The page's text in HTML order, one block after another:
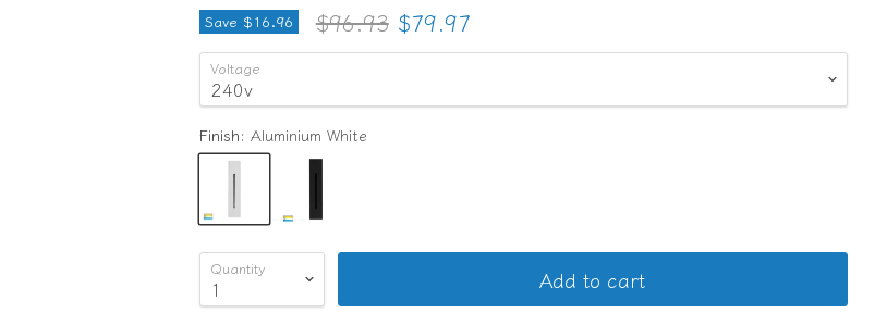
Save $16.96 Original price
$96.93 Current price
$79.97
Voltage
Finish: Aluminium White
Quantity Add to cart